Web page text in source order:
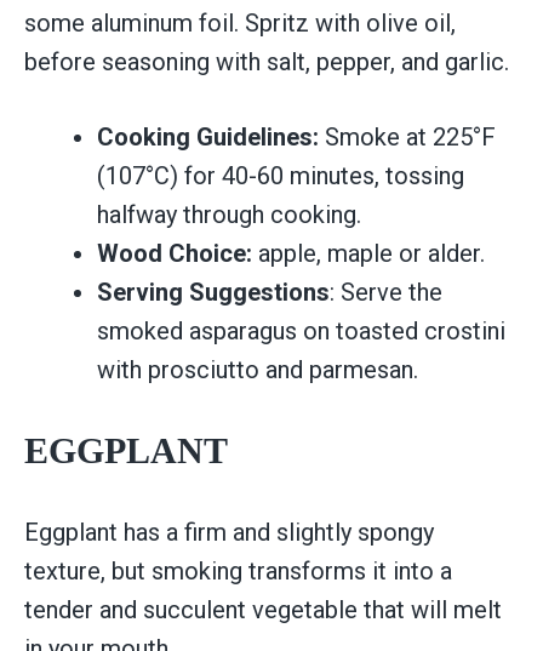
some aluminum foil. Spritz with olive oil,
before seasoning with salt, pepper, and garlic.
Cooking Guidelines: Smoke at 225°F
(107°C) for 40-60 minutes, tossing
halfway through cooking.
Wood Choice: apple, maple or alder.
Serving Suggestions: Serve the
smoked asparagus on toasted crostini
with prosciutto and parmesan.
EGGPLANT
Eggplant has a firm and slightly spongy
texture, but smoking transforms it into a
tender and succulent vegetable that will melt